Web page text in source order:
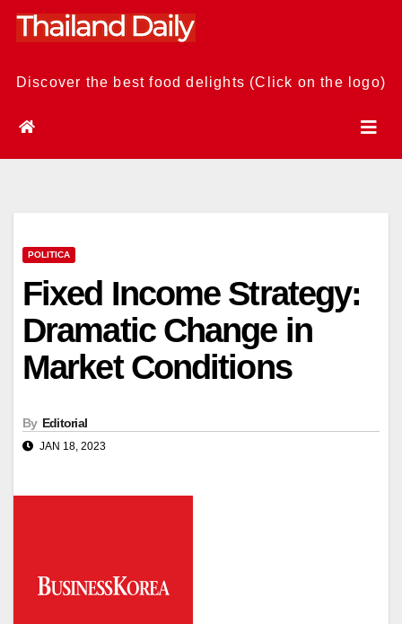
Skip
Discover the best food delights (Click on the logo)
POLITICA
Fixed Income Strategy:
Dramatic Change in
Market Conditions
By Editorial
JAN 18, 2023